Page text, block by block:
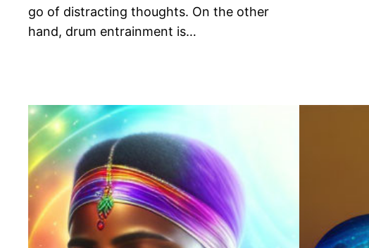
go of distracting thoughts. On the other
hand, drum entrainment is…